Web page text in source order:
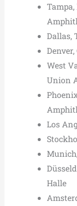
Tampa,
Dallas,
West
Union
Los
Halle